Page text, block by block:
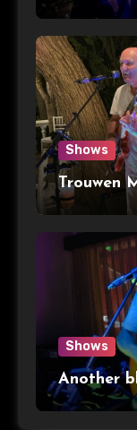
Shows
Trouwen
Shows
Another